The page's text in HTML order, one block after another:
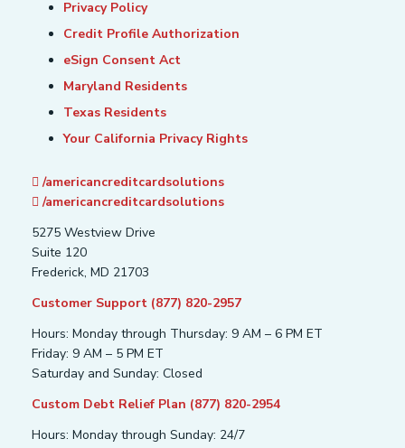
Privacy Policy
Credit Profile Authorization
eSign Consent Act
Maryland Residents
Texas Residents
Your California Privacy Rights
/americancreditcardsolutions
/americancreditcardsolutions
5275 Westview Drive
Suite 120
Frederick, MD 21703
Customer Support (877) 820-2957
Hours: Monday through Thursday: 9 AM – 6 PM ET
Friday: 9 AM – 5 PM ET
Saturday and Sunday: Closed
Custom Debt Relief Plan (877) 820-2954
Hours: Monday through Sunday: 24/7